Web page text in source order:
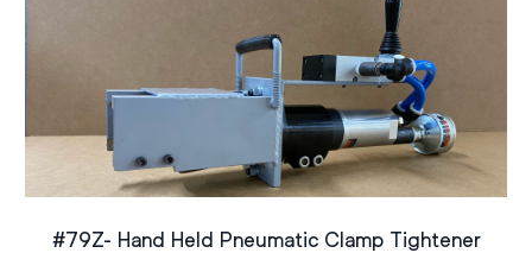
#79Z- Hand Held Pneumatic Clamp Tightener